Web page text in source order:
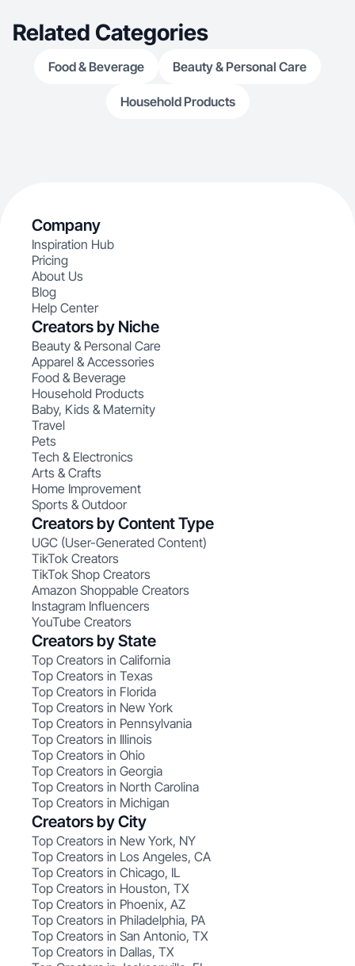
Related Categories
Food & Beverage Beauty & Personal Care
Household Products
Company
Inspiration Hub
Pricing
About Us
Blog
Help Center
Creators by Niche
Beauty & Personal Care
Apparel & Accessories
Food & Beverage
Household Products
Baby, Kids & Maternity
Travel
Pets
Tech & Electronics
Arts & Crafts
Home Improvement
Sports & Outdoor
Creators by Content Type
UGC (User-Generated Content)
TikTok Creators
TikTok Shop Creators
Amazon Shoppable Creators
Instagram Influencers
YouTube Creators
Creators by State
Top Creators in California
Top Creators in Texas
Top Creators in Florida
Top Creators in New York
Top Creators in Pennsylvania
Top Creators in Illinois
Top Creators in Ohio
Top Creators in Georgia
Top Creators in North Carolina
Top Creators in Michigan
Creators by City
Top Creators in New York, NY
Top Creators in Los Angeles, CA
Top Creators in Chicago, IL
Top Creators in Houston, TX
Top Creators in Phoenix, AZ
Top Creators in Philadelphia, PA
Top Creators in San Antonio, TX
Top Creators in Dallas, TX